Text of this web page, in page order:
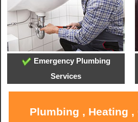
Emergency Plumbing
Services
Plumbing , Heating